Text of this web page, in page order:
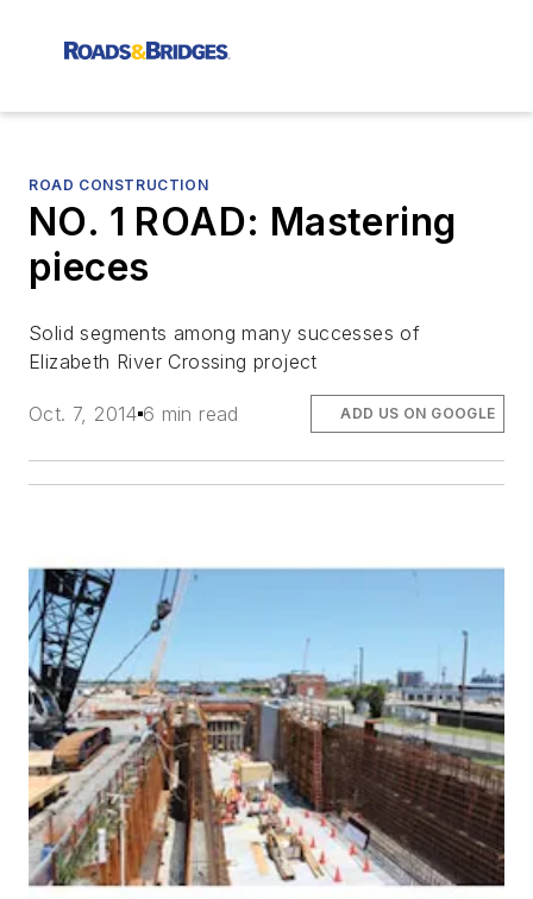
ROAD CONSTRUCTION
NO. 1 ROAD: Mastering
pieces
Solid segments among many successes of
Elizabeth River Crossing project
Oct. 7, 2014 6 min read ADD US ON GOOGLE